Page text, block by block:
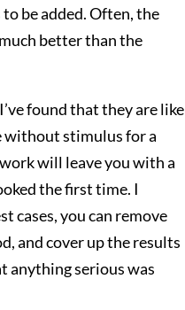
to be added. Often, the
better than the
found that they are like
without stimulus for a
will leave you with a
the first time. I
cases, you can remove
and cover up the results
anything serious was